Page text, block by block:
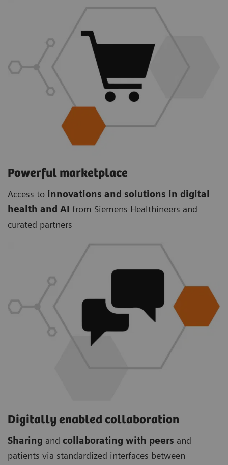
Powerful marketplace
Access to innovations and solutions in digital
health and AI from Siemens Healthineers and
curated partners
Digitally enabled collaboration
Sharing and collaborating with peers and
patients via standardized interfaces between